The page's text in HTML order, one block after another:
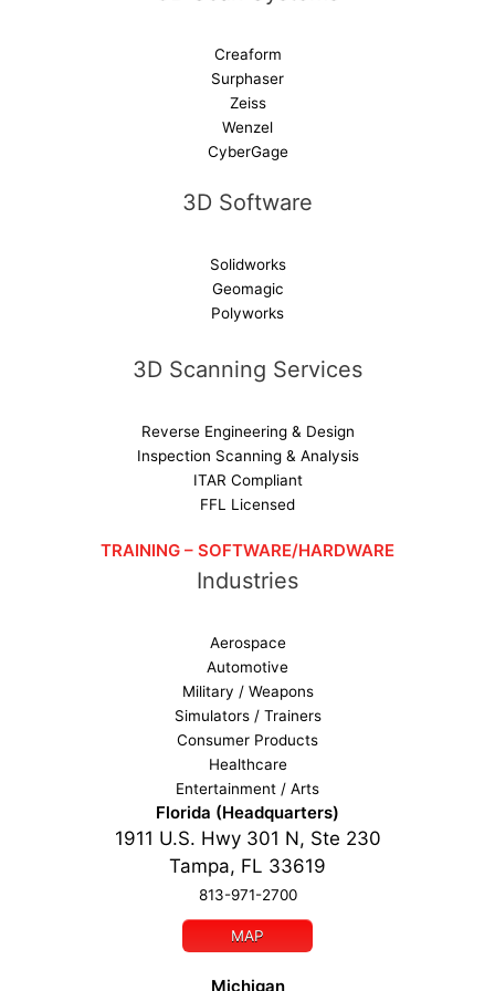
Creaform
Surphaser
Zeiss
Wenzel
CyberGage
3D Software
Solidworks
Geomagic
Polyworks
3D Scanning Services
Reverse Engineering & Design
Inspection Scanning & Analysis
ITAR Compliant
FFL Licensed
TRAINING – SOFTWARE/HARDWARE
Industries
Aerospace
Automotive
Military / Weapons
Simulators / Trainers
Consumer Products
Healthcare
Entertainment / Arts
Florida (Headquarters)
1911 U.S. Hwy 301 N, Ste 230
Tampa, FL 33619
813-971-2700
MAP
Michigan